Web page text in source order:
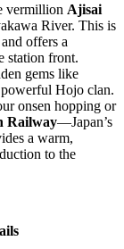
vermillion Ajisai
River. This is
offers a
station front.
gems like
Hojo clan.
onsen hopping or
Railway—Japan’s
a warm,
to the